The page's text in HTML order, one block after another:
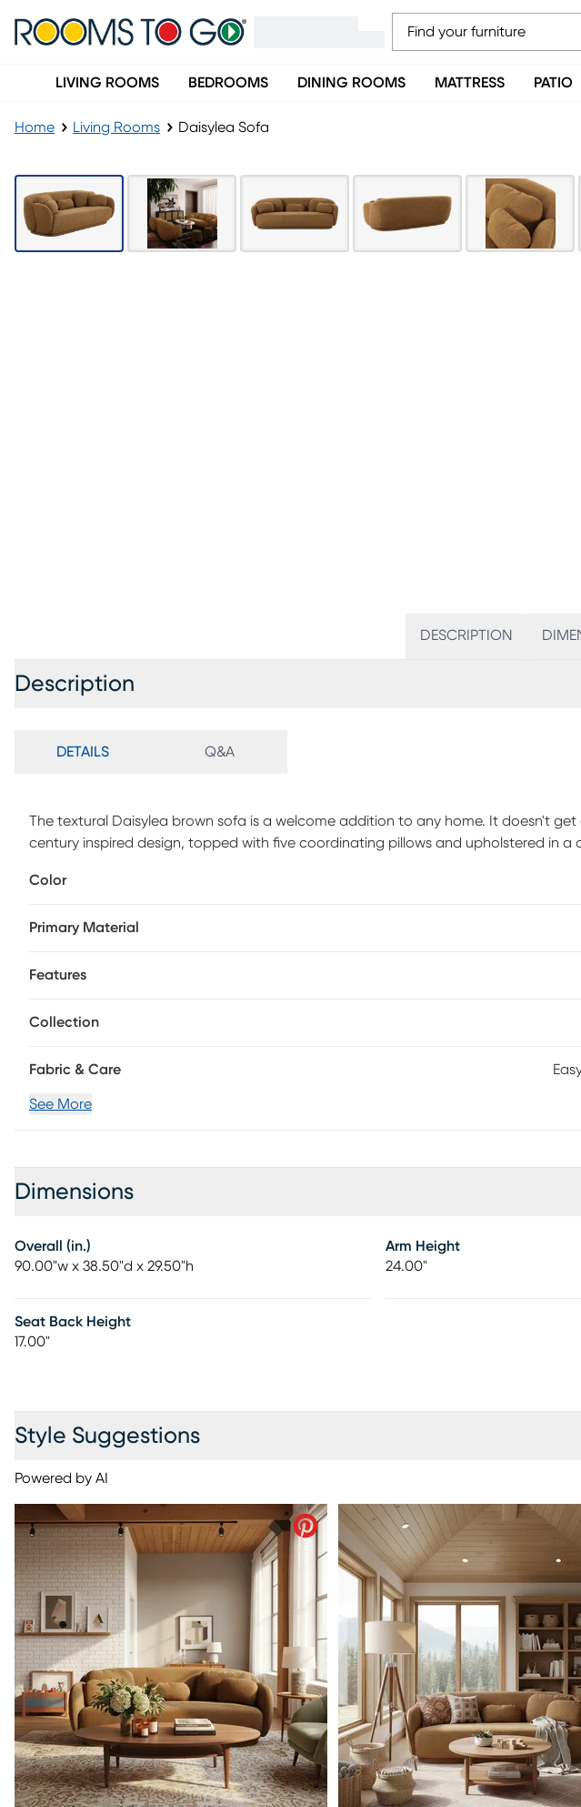
LIVING ROOMS BEDROOMS DINING ROOMS MATTRESS PATIO
Home Living Rooms Daisylea Sofa
DESCRIPTION
Description
DETAILS Q&A
The textural Daisylea brown sofa is a welcome addition to any home. It doesn't
century inspired design, topped with five coordinating pillows and upholstered in a
Color
Primary Material
Features
Collection
Fabric & Care
See More
Dimensions
Overall (in.)
90.00"w x 38.50"d x 29.50"h
Arm Height
24.00"
Seat Back Height
17.00"
Style Suggestions
Powered by AI